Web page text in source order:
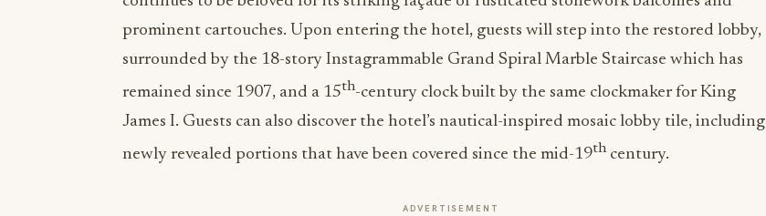
prominent cartouches. Upon entering the hotel, guests will step into the restored lobby,
surrounded by the 18-story Instagrammable Grand Spiral Marble Staircase which has
remained since 1907, and a 15th-century clock built by the same clockmaker for King
James I. Guests can also discover the hotel’s nautical-inspired mosaic lobby tile, including
newly revealed portions that have been covered since the mid-19thcentury.
ADVERTISEMENT